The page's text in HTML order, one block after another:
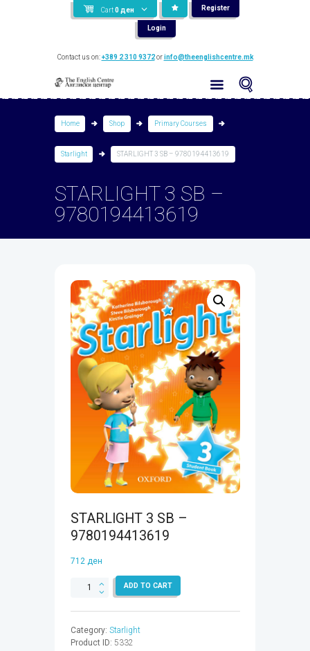
Cart 0 ден Register
Login
Contact us on:+389 2 310 9372orinfo@theenglishcentre.mk
Home Shop Primary Courses
Starlight STARLIGHT 3 SB – 9780194413619
STARLIGHT 3 SB –
9780194413619
STARLIGHT 3 SB –
9780194413619
712 ден
STARLIGHT
9780194413619
quantity
ADD TO CART
Category: Starlight
Product ID: 5332